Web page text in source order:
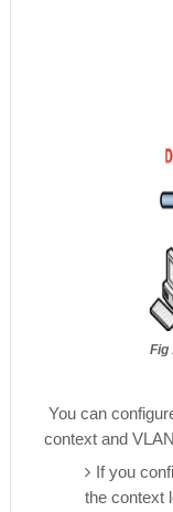
Fig
You can
context and
If you
the context